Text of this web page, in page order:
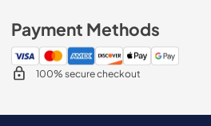
Payment Methods
100% secure checkout